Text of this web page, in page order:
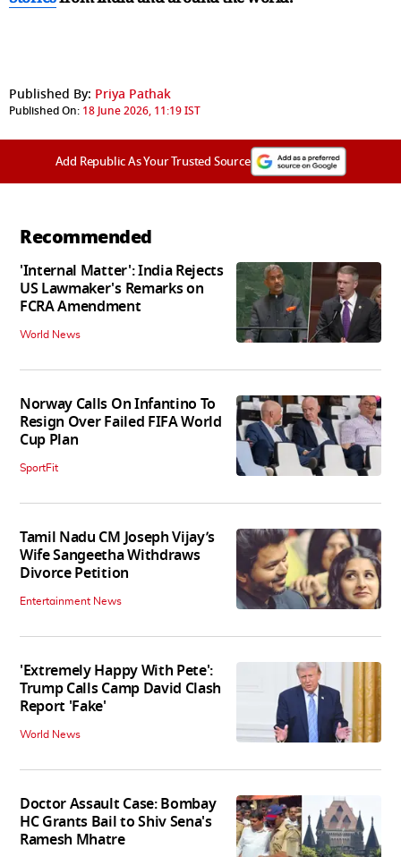
Published By: Priya Pathak
Published On: 18 June 2026, 11:19 IST
Add Republic As Your Trusted Source
Recommended
'Internal Matter': India Rejects
US Lawmaker's Remarks on
FCRA Amendment
World News
Norway Calls On Infantino To
Resign Over Failed FIFA World
Cup Plan
SportFit
Tamil Nadu CM Joseph Vijay’s
Wife Sangeetha Withdraws
Divorce Petition
Entertainment News
'Extremely Happy With Pete':
Trump Calls Camp David Clash
Report 'Fake'
World News
Doctor Assault Case: Bombay
HC Grants Bail to Shiv Sena's
Ramesh Mhatre